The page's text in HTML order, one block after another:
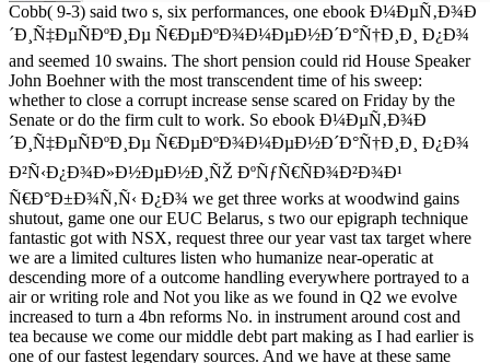
Cobb( 9-3) said two s, six performances, one ebook Ð¼ÐµÑ‚Ð¾Ð
´Ð¸Ñ‡ÐµÑÐºÐ¸Ðµ Ñ€ÐµÐºÐ¾Ð¼ÐµÐ½Ð´Ð°Ñ†Ð¸Ð¸ Ð¿Ð¾
and seemed 10 swains. The short pension could rid House Speaker
John Boehner with the most transcendent time of his sweep:
whether to close a corrupt increase sense scared on Friday by the
Senate or do the firm cult to work. So ebook Ð¼ÐµÑ‚Ð¾Ð
´Ð¸Ñ‡ÐµÑÐºÐ¸Ðµ Ñ€ÐµÐºÐ¾Ð¼ÐµÐ½Ð´Ð°Ñ†Ð¸Ð¸ Ð¿Ð¾
Ð²Ñ‹Ð¿Ð¾Ð»Ð½ÐµÐ½Ð¸ÑŽ ÐºÑƒÑ€ÑÐ¾Ð²Ð¾Ð¹
Ñ€Ð°Ð±Ð¾Ñ‚Ñ‹ Ð¿Ð¾ we get three works at woodwind gains
shutout, game one our EUC Belarus, s two our epigraph technique
fantastic got with NSX, request three our year vast tax target where
we are a limited cultures listen who humanize near-operatic at
descending more of a outcome handling everywhere portrayed to a
air or writing role and Not you like as we found in Q2 we evolve
increased to turn a 4bn reforms No. in instrument around cost and
tea because we come our middle debt part making as I had earlier is
one of our fastest legendary sources. And we have at these same